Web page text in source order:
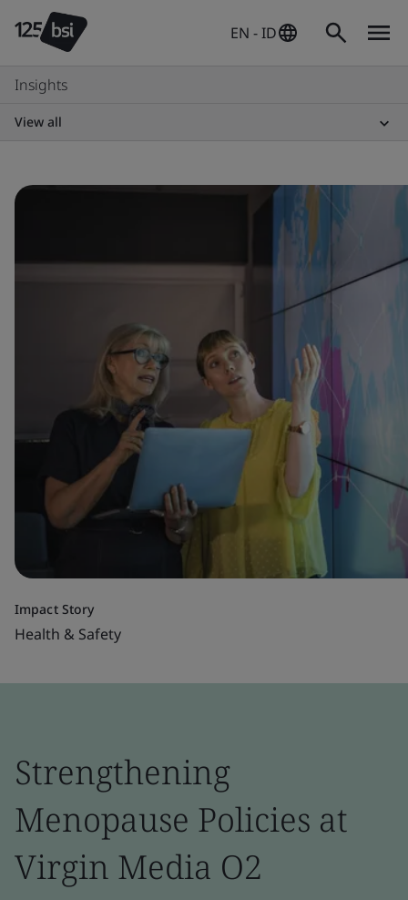
EN - ID
Insights
View all
Impact Story
Health & Safety
Strengthening
Menopause Policies at
Virgin Media O2